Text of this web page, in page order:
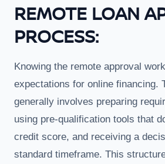
REMOTE LOAN
PROCESS:
Knowing the remote approval
expectations for online financing.
generally involves preparing
using pre-qualification tools that
credit score, and receiving a
standard timeframe. This